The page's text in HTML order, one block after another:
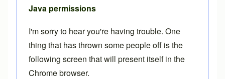
Java permissions
I'm sorry to hear you're having trouble. One
thing that has thrown some people off is the
following screen that will present itself in the
Chrome browser.